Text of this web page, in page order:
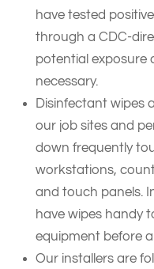
have tested
through a CDC-
potential exposure
necessary.
Disinfectant wipes
our job sites and
down frequently
workstations,
and touch panels.
have wipes handy
equipment before
Our installers are